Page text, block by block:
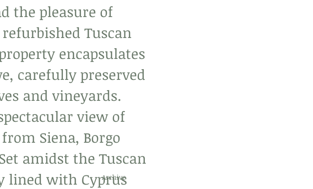
the pleasure of
Tuscan
encapsulates
carefully preserved
and vineyards.
view of
Siena, Borgo
amidst the Tuscan
lined with Cyprus
Archive